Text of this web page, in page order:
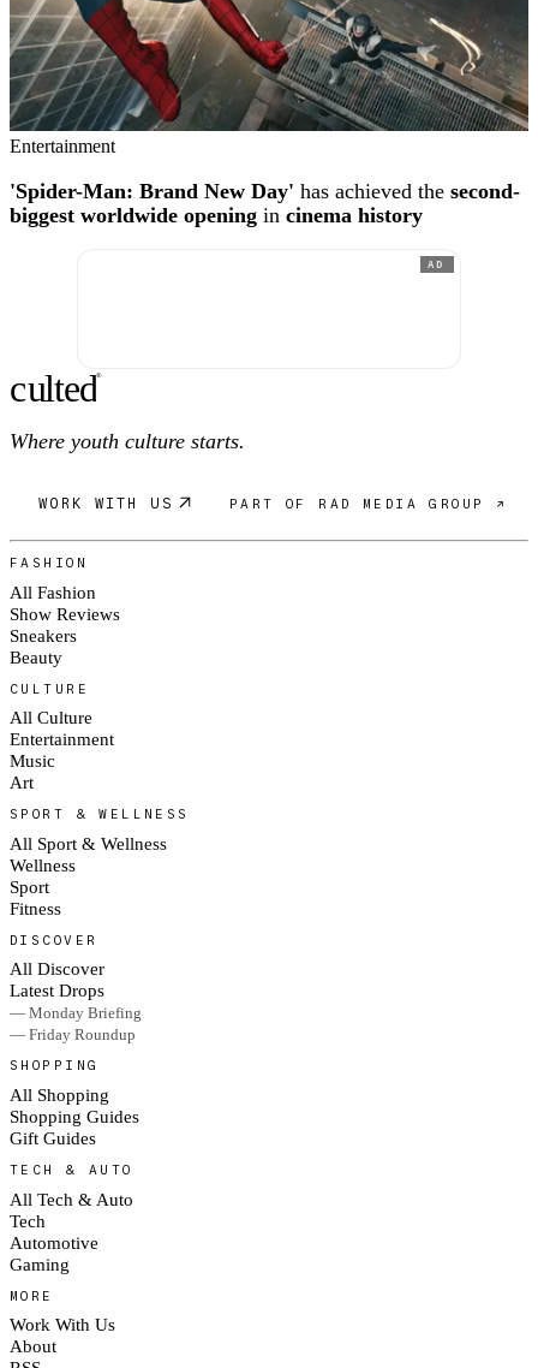
Entertainment
'Spider-Man: Brand New Day' has achieved the second-
biggest worldwide opening in cinema history
AD
culted®
Where youth culture starts.
WORK WITH US PART OF RAD MEDIA GROUP ↗
FASHION
All Fashion
Show Reviews
Sneakers
Beauty
CULTURE
All Culture
Entertainment
Music
Art
SPORT & WELLNESS
All Sport & Wellness
Wellness
Sport
Fitness
DISCOVER
All Discover
Latest Drops
— Monday Briefing
— Friday Roundup
SHOPPING
All Shopping
Shopping Guides
Gift Guides
TECH & AUTO
All Tech & Auto
Tech
Automotive
Gaming
MORE
Work With Us
About